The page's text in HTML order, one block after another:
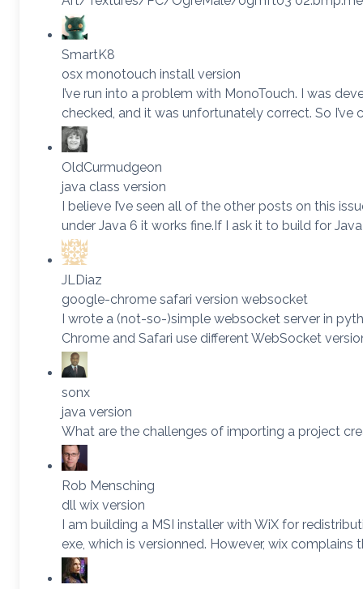
SmartK8
osx monotouch install version
I’ve run into a problem with MonoTouch. I was
checked, and it was unfortunately correct. So
OldCurmudgeon
java class version
I believe I’ve seen all of the other posts on this
under Java 6 it works fine.If I ask it to build for
JLDiaz
google-chrome safari version websocket
I wrote a (not-so-)simple websocket server in
Chrome and Safari use different WebSocket
sonx
java version
What are the challenges of importing a project
Rob Mensching
dll wix version
I am building a MSI installer with WiX for
exe, which is versionned. However, wix